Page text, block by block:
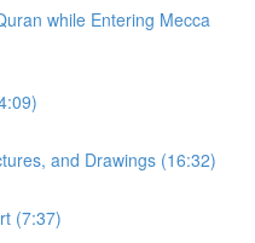
while Entering Mecca
and Drawings (16:32)
(7:37)